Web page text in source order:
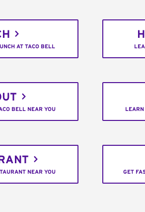
AT TACO BELL
BELL NEAR YOU LEARN
NEAR YOU GET